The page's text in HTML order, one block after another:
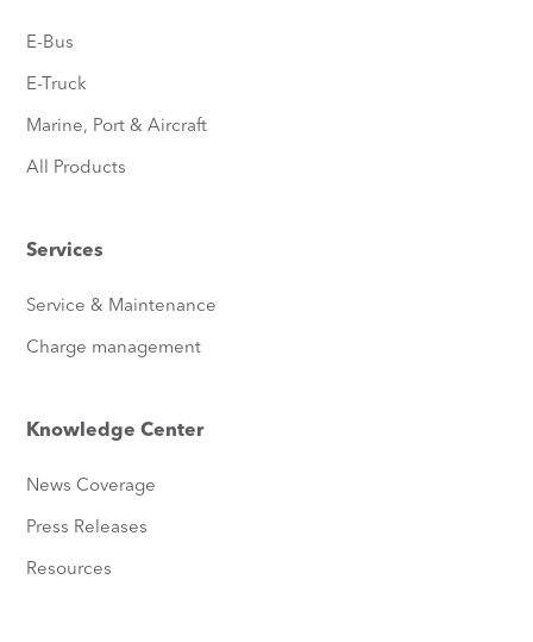
E-Bus
E-Truck
Marine, Port & Aircraft
All Products
Services
Service & Maintenance
Charge management
Knowledge Center
News Coverage
Press Releases
Resources